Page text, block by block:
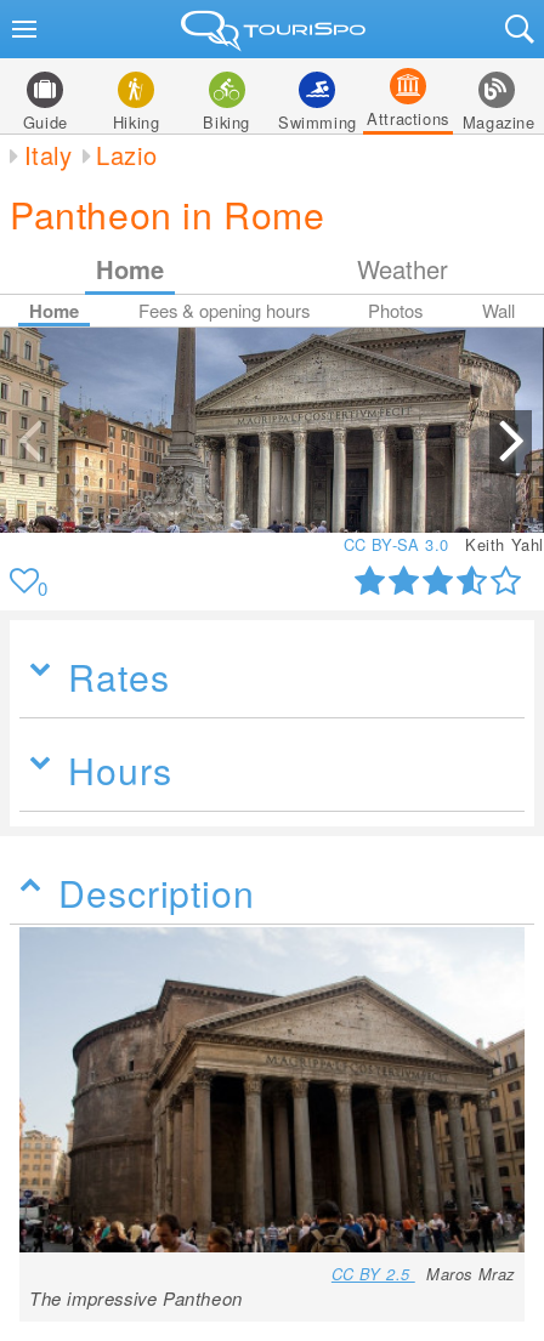
Guide Hiking Biking Swimming Attractions Magazine
Italy Lazio
Pantheon in Rome
Home Weather
Home Fees & opening hours Photos Wall
CC BY-SA 3.0 Keith Yahl
0
Rates
Hours
Description
CC BY 2.5 Maros Mraz
The impressive Pantheon